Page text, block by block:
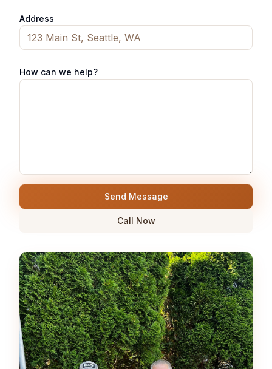
Address
How can we help?
Send Message
Call Now